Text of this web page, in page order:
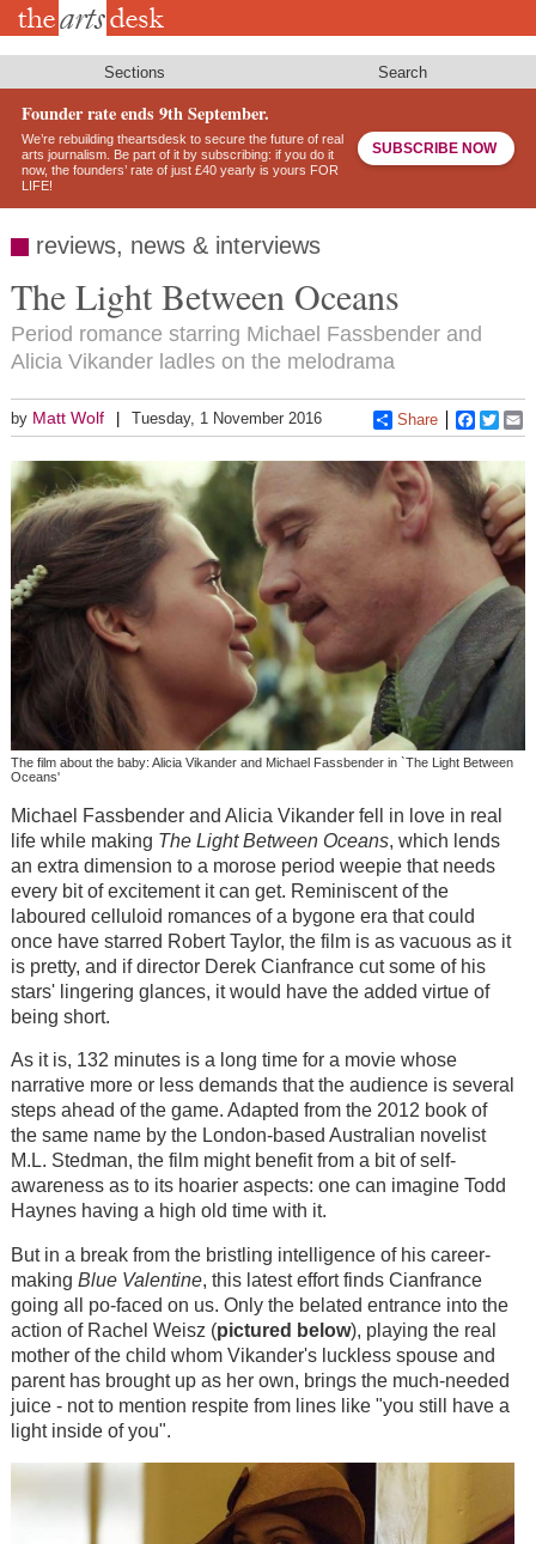
Skip
Sections Search
Founder rate ends 9th September.
We’re rebuilding theartsdesk to secure the future of real
arts journalism. Be part of it by subscribing: if you do it
now, the founders’ rate of just £40 yearly is yours FOR
LIFE!
SUBSCRIBE NOW
reviews, news & interviews
The Light Between Oceans
Period romance starring Michael Fassbender and
Alicia Vikander ladles on the melodrama
by Matt Wolf Tuesday, 1 November 2016 Share
The film about the baby: Alicia Vikander and Michael Fassbender in `The Light Between
Oceans'
Michael Fassbender and Alicia Vikander fell in love in real
life while making The Light Between Oceans, which lends
an extra dimension to a morose period weepie that needs
every bit of excitement it can get. Reminiscent of the
laboured celluloid romances of a bygone era that could
once have starred Robert Taylor, the film is as vacuous as it
is pretty, and if director Derek Cianfrance cut some of his
stars' lingering glances, it would have the added virtue of
being short.
As it is, 132 minutes is a long time for a movie whose
narrative more or less demands that the audience is several
steps ahead of the game. Adapted from the 2012 book of
the same name by the London-based Australian novelist
M.L. Stedman, the film might benefit from a bit of self-
awareness as to its hoarier aspects: one can imagine Todd
Haynes having a high old time with it.
But in a break from the bristling intelligence of his career-
making Blue Valentine, this latest effort finds Cianfrance
going all po-faced on us. Only the belated entrance into the
action of Rachel Weisz (pictured below), playing the real
mother of the child whom Vikander's luckless spouse and
parent has brought up as her own, brings the much-needed
juice - not to mention respite from lines like "you still have a
light inside of you".